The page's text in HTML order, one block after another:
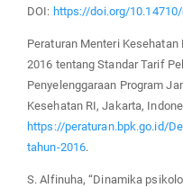
DOI: https://doi.org/
Peraturan Menteri
2016 tentang Standar Tarif
Penyelenggaraan Program
Kesehatan RI, Jakarta,
https://peraturan.bpk.go.id/
tahun-2016.
S. Alfinuha, “Dinamika